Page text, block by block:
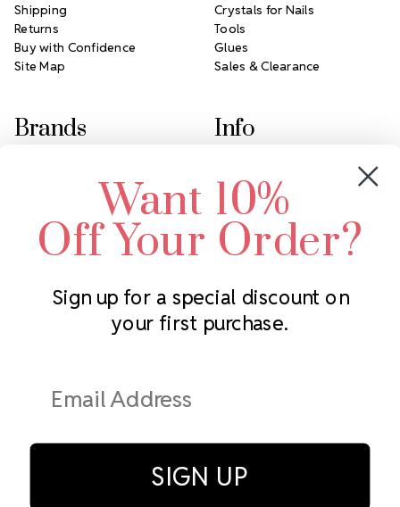
Subscribe to our newsletter
Address
Shipping
Returns
Buy with Confidence
Site Map
Crystals for Nails
Tools
Glues
Sales & Clearance
Brands
Swarovski Crystal
LUX European Crystal
Starcut Crystal
PriceLess Crystal
Info
2305 Louisiana Ave N
Minneapolis, MN 55427
Call us at 952.848.0133
Want 10%
Off Your Order?
Sign up for a special discount on
your first purchase.
SIGN UP